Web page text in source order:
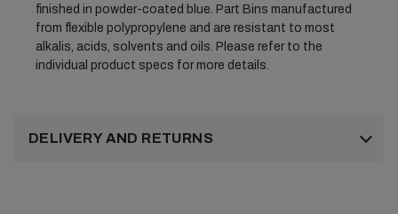
finished in powder-coated blue. Part Bins manufactured
from flexible polypropylene and are resistant to most
alkalis, acids, solvents and oils. Please refer to the
individual product specs for more details.
DELIVERY AND RETURNS